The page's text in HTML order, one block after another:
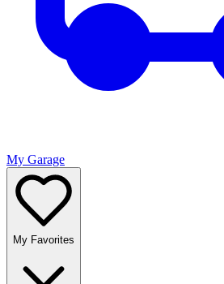
My Garage
My Favorites